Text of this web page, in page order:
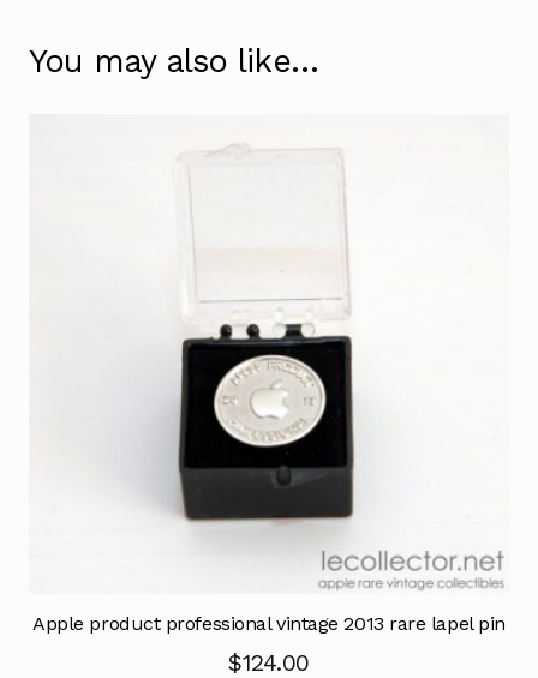
You may also like…
Apple product professional vintage 2013 rare lapel pin
$124.00